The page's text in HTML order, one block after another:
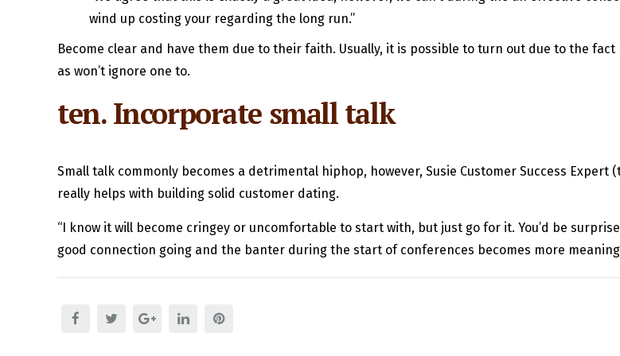
wind up costing your regarding the long run.”
Become clear and have them due to their faith. Usually, it is possible to turn out due to the
as won’t ignore one to.
ten. Incorporate small talk
Small talk commonly becomes a detrimental hiphop, however, Susie Customer Success
really helps with building solid customer dating.
“I know it will become cringey or uncomfortable to start with, but just go for it. You’d be
good connection going and the banter during the start of conferences becomes more